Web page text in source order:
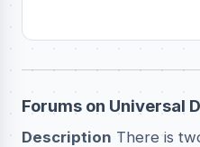
Forums on Universal
Description There is